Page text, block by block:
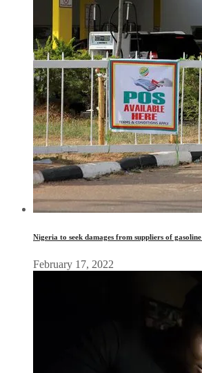
Nigeria to seek damages from suppliers of
February 17, 2022